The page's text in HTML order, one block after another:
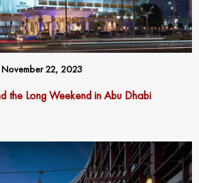
November 22, 2023
the Long Weekend in Abu Dhabi